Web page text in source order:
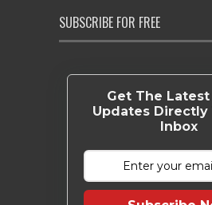
SUBSCRIBE FOR FREE
Get The
Updates Directly
Inbox